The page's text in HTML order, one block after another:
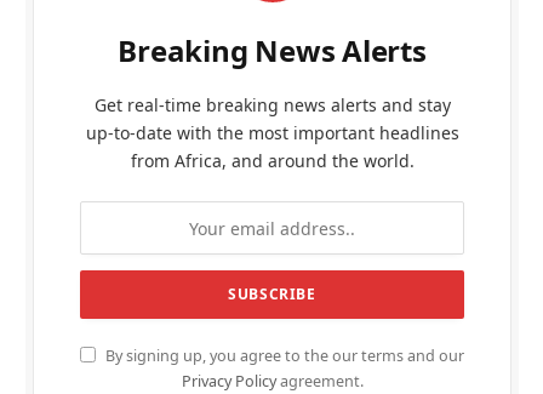
Breaking News Alerts
Get real-time breaking news alerts and stay
up-to-date with the most important headlines
from Africa, and around the world.
By signing up, you agree to the our terms and our
Privacy Policyagreement.